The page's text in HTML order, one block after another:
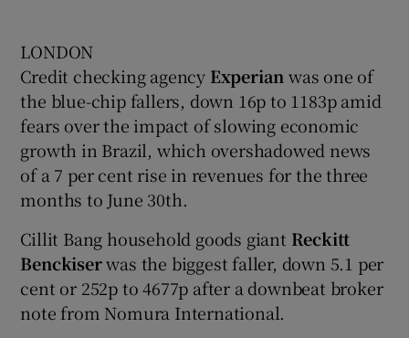
LONDON
Credit checking agency Experianwas one of
the blue-chip fallers, down 16p to 1183p amid
fears over the impact of slowing economic
growth in Brazil, which overshadowed news
of a 7 per cent rise in revenues for the three
months to June 30th.
Cillit Bang household goods giant Reckitt
Benckiserwas the biggest faller, down 5.1 per
cent or 252p to 4677p after a downbeat broker
note from Nomura International.